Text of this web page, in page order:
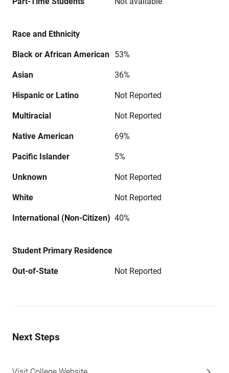
Race and Ethnicity
Black or African American 53%
Asian 36%
Hispanic or Latino Not Reported
Multiracial Not Reported
Native American 69%
Pacific Islander 5%
Unknown Not Reported
White Not Reported
International (Non-Citizen) 40%
Student Primary Residence
Out-of-State Not Reported
Next Steps